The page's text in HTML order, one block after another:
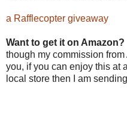
a Rafflecopter giveaway
Want to get it on Amazon?
though my commission
you, if you can enjoy this at
local store then I am